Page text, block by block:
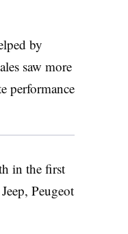
by
saw more
performance
in the first
Peugeot